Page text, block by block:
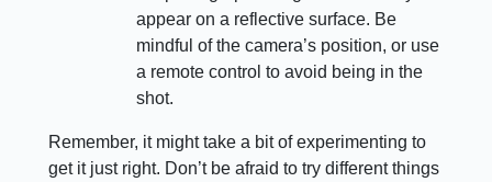
appear on a reflective surface. Be
mindful of the camera’s position, or use
a remote control to avoid being in the
shot.
Remember, it might take a bit of experimenting to
get it just right. Don’t be afraid to try different things